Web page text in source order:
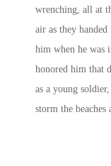
wrenching, all at
air as they
him when he was
honored him that
as a young
storm the beaches